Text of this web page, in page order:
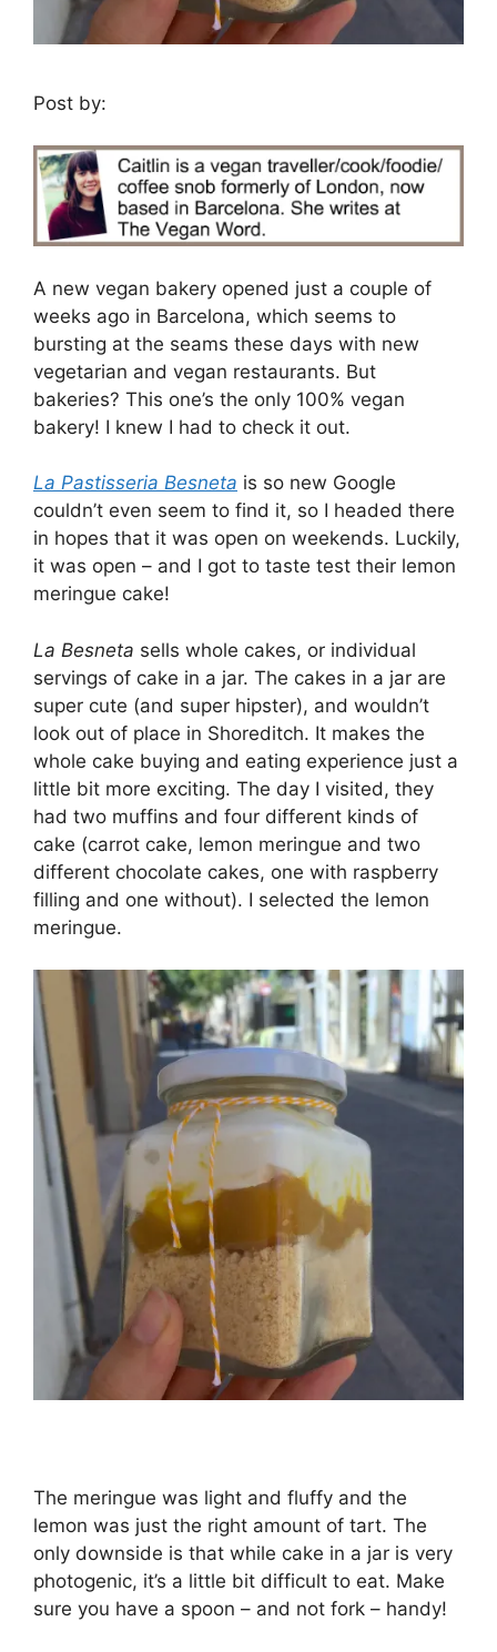
Post by:
A new vegan bakery opened just a couple of
weeks ago in Barcelona, which seems to
bursting at the seams these days with new
vegetarian and vegan restaurants. But
bakeries? This one’s the only 100% vegan
bakery! I knew I had to check it out.
La Pastisseria Besneta is so new Google
couldn’t even seem to find it, so I headed there
in hopes that it was open on weekends. Luckily,
it was open – and I got to taste test their lemon
meringue cake!
La Besneta sells whole cakes, or individual
servings of cake in a jar. The cakes in a jar are
super cute (and super hipster), and wouldn’t
look out of place in Shoreditch. It makes the
whole cake buying and eating experience just a
little bit more exciting. The day I visited, they
had two muffins and four different kinds of
cake (carrot cake, lemon meringue and two
different chocolate cakes, one with raspberry
filling and one without). I selected the lemon
meringue.
The meringue was light and fluffy and the
lemon was just the right amount of tart. The
only downside is that while cake in a jar is very
photogenic, it’s a little bit difficult to eat. Make
sure you have a spoon – and not fork – handy!